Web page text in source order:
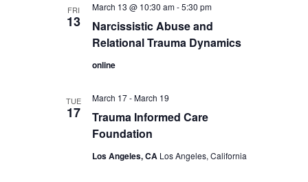
FRI
13
Narcissistic Abuse and
Relational Trauma Dynamics
March 13 @ 10:30 am-5:30 pm
online
TUE
17
Trauma Informed Care
Foundation
March 17-March 19
Los Angeles, CA Los Angeles, California